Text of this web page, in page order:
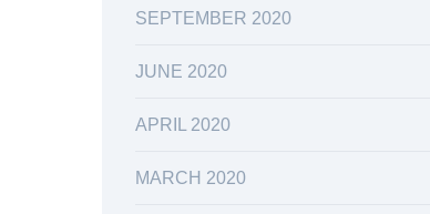
SEPTEMBER 2020
JUNE 2020
APRIL 2020
MARCH 2020